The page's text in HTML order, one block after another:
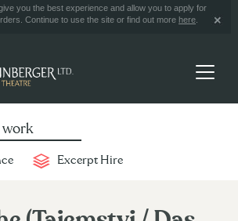
you the best experience and allow you to apply for
Continue to use the site or find out more here
Excerpt Hire